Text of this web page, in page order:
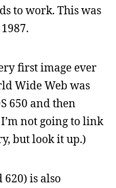
to work. This was
first image ever
Wide Web was
650 and then
not going to link
but look it up.)
620) is also